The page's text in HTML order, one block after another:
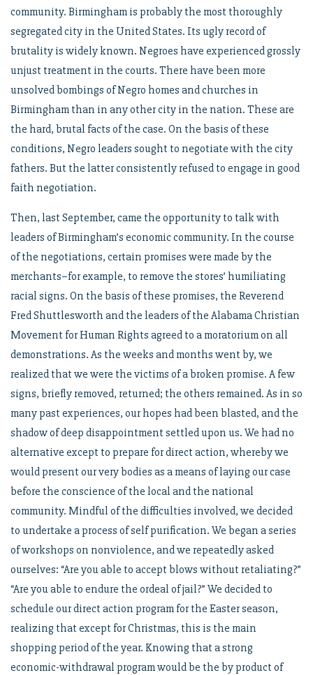
community. Birmingham is probably the most thoroughly
segregated city in the United States. Its ugly record of
brutality is widely known. Negroes have experienced grossly
unjust treatment in the courts. There have been more
unsolved bombings of Negro homes and churches in
Birmingham than in any other city in the nation. These are
the hard, brutal facts of the case. On the basis of these
conditions, Negro leaders sought to negotiate with the city
fathers. But the latter consistently refused to engage in good
faith negotiation.
Then, last September, came the opportunity to talk with
leaders of Birmingham’s economic community. In the course
of the negotiations, certain promises were made by the
merchants–for example, to remove the stores’ humiliating
racial signs. On the basis of these promises, the Reverend
Fred Shuttlesworth and the leaders of the Alabama Christian
Movement for Human Rights agreed to a moratorium on all
demonstrations. As the weeks and months went by, we
realized that we were the victims of a broken promise. A few
signs, briefly removed, returned; the others remained. As in so
many past experiences, our hopes had been blasted, and the
shadow of deep disappointment settled upon us. We had no
alternative except to prepare for direct action, whereby we
would present our very bodies as a means of laying our case
before the conscience of the local and the national
community. Mindful of the difficulties involved, we decided
to undertake a process of self purification. We began a series
of workshops on nonviolence, and we repeatedly asked
ourselves: “Are you able to accept blows without retaliating?”
“Are you able to endure the ordeal of jail?” We decided to
schedule our direct action program for the Easter season,
realizing that except for Christmas, this is the main
shopping period of the year. Knowing that a strong
economic-withdrawal program would be the by product of